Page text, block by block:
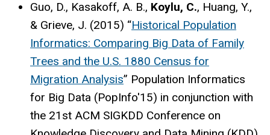
Guo, D., Kasakoff, A. B., Koylu, C., Huang, Y.,
& Grieve, J. (2015) “Historical Population
Informatics: Comparing Big Data of Family
Trees and the U.S. 1880 Census for
Migration Analysis” Population Informatics
for Big Data (PopInfo'15) in conjunction with
the 21st ACM SIGKDD Conference on